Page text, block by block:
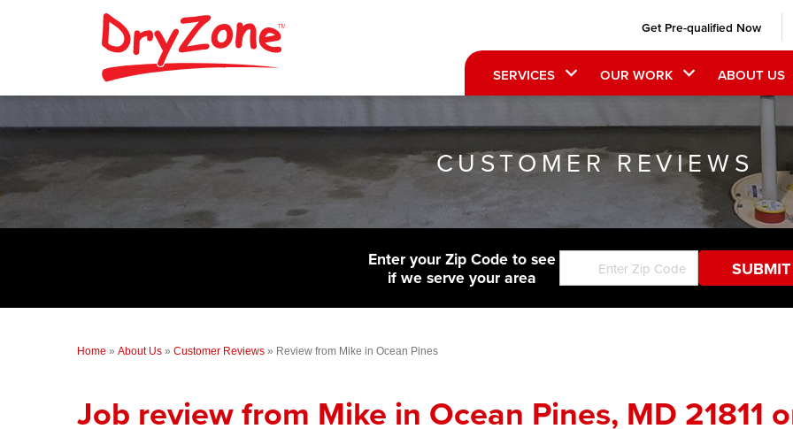
Get Pre-qualified Now
SERVICES OUR WORK ABOUT US
CUSTOMER REVIEWS
Enter your Zip Code to see
if we serve your area
Home » About Us » Customer Reviews » Review from Mike in Ocean Pines
Job review from Mike in Ocean Pines, MD 21811